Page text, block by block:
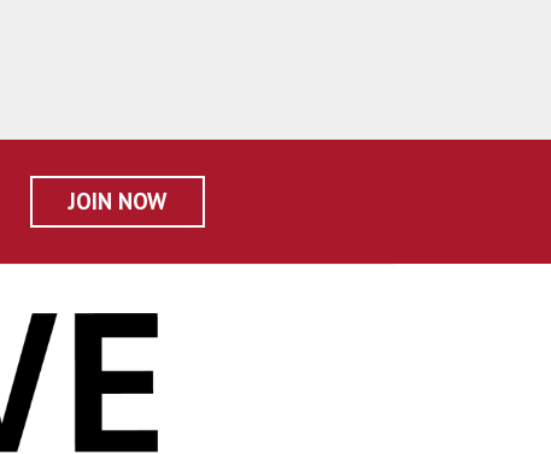
JOIN NOW